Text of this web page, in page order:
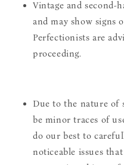
Vintage and second-
and may show signs
Perfectionists are
proceeding.
Due to the nature of
be minor traces of
do our best to
noticeable issues